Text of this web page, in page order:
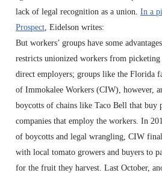
lack of legal recognition as a union. In a
Prospect, Eidelson writes:
But workers’ groups have some
restricts unionized workers from picketing
direct employers; groups like the Florida
of Immokalee Workers (CIW), however,
boycotts of chains like Taco Bell that buy
companies that employ the workers. In
of boycotts and legal wrangling, CIW
with local tomato growers and buyers to
for the fruit they harvest. Last October,